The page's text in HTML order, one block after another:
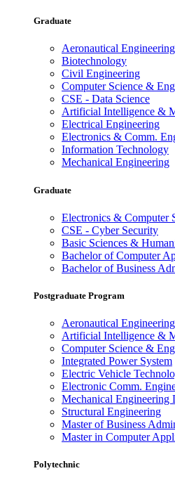
Graduate
Aeronautical Engineering
Biotechnology
Civil Engineering
Computer Science &
CSE - Data Science
Artificial Intelligence &
Electrical Engineering
Electronics & Comm.
Information Technology
Mechanical Engineering
Graduate
Electronics & Computer
CSE - Cyber Security
Basic Sciences &
Bachelor of Computer
Bachelor of Business
Postgraduate Program
Aeronautical Engineering
Artificial Intelligence &
Computer Science &
Integrated Power System
Electric Vehicle
Electronic Comm.
Mechanical Engineering
Structural Engineering
Master of Business
Master in Computer
Polytechnic